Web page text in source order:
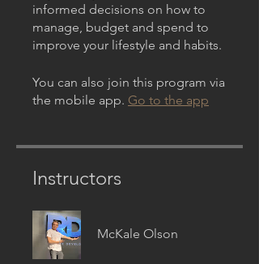
informed decisions on how to
manage, budget and spend to
improve your lifestyle and habits.
You can also join this program via
the mobile app. Go to the app
Instructors
McKale Olson